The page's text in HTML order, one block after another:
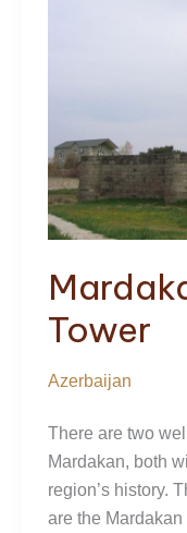
Tower
Azerbaijan
There are two
Mardakan, both
region’s history.
are the